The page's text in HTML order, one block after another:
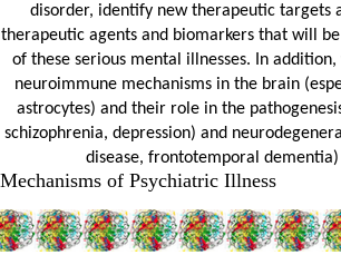
disorder, identify new therapeutic targets
therapeutic agents and biomarkers that will
of these serious mental illnesses. In
neuroimmune mechanisms in the brain
astrocytes) and their role in the
schizophrenia, depression) and
disease, frontotemporal dementia)
Mechanisms of Psychiatric Illness